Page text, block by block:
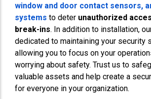
window and door contact sensors,
systems to deter unauthorized
break-ins. In addition to installation,
dedicated to maintaining your security
allowing you to focus on your
worrying about safety. Trust us to
valuable assets and help create a
for everyone in your organization.